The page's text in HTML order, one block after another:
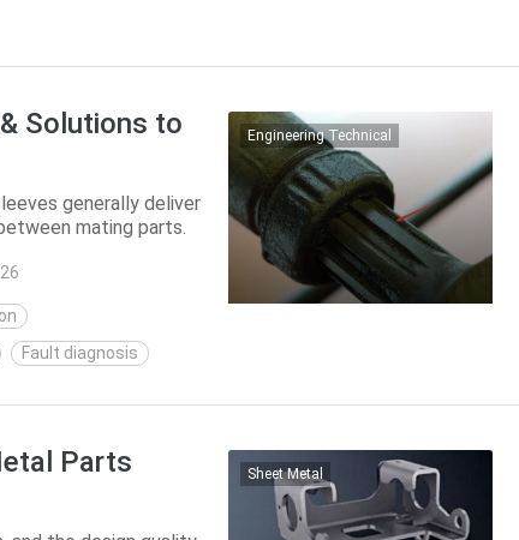
Solutions to
generally deliver
mating parts.
Fault diagnosis
Engineering Technical
Parts
Sheet Metal